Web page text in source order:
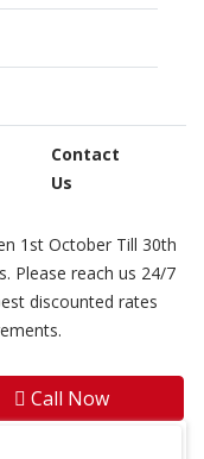
Contact
Us
1st October Till 30th
Please reach us 24/7
discounted rates
Call Now